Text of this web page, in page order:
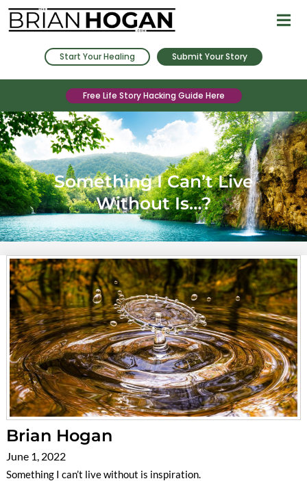
Start Your Healing Submit Your Story
Free Life Story Hacking Guide Here
Spoken Word
Something I Can’t Live
Without Is…?
Brian Hogan
June 1, 2022
Something I can’t live without is inspiration.